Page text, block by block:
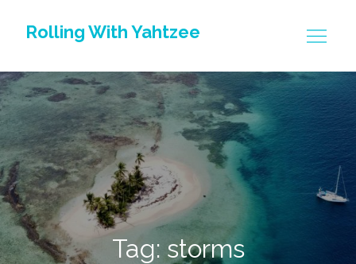
Rolling With Yahtzee
Tag: storms